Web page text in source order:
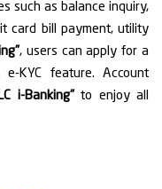
such as balance inquiry,
card bill payment, utility
, users can apply for a
KYC feature. Account
i-Banking”to enjoy all